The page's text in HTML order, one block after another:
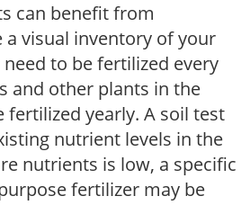
can benefit from
a visual inventory of your
need to be fertilized every
and other plants in the
fertilized yearly. A soil test
nutrient levels in the
nutrients is low, a specific
fertilizer may be